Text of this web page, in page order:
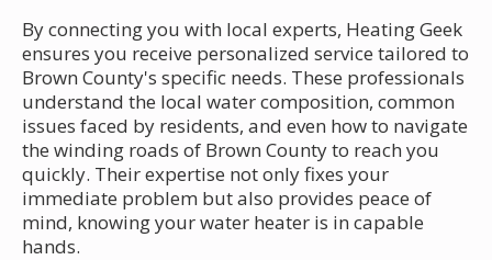
By connecting you with local experts, Heating Geek
ensures you receive personalized service tailored to
Brown County's specific needs. These professionals
understand the local water composition, common
issues faced by residents, and even how to navigate
the winding roads of Brown County to reach you
quickly. Their expertise not only fixes your
immediate problem but also provides peace of
mind, knowing your water heater is in capable
hands.